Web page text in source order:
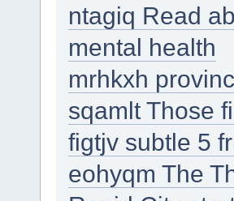
ntagiq Read
mental health
mrhkxh
sqamlt Those
figtjv subtle 5
eohyqm The